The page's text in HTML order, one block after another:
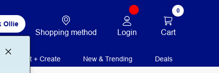
Ollie
Shopping method Login
0
Cart
Print + Create New & Trending Deals